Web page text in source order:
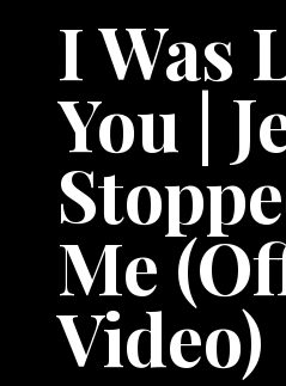
I Was
You |
Me
Video)